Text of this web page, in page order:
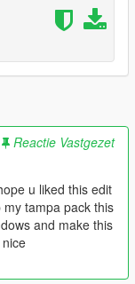
Reactie Vastgezet
u liked this edit
tampa pack this
and make this